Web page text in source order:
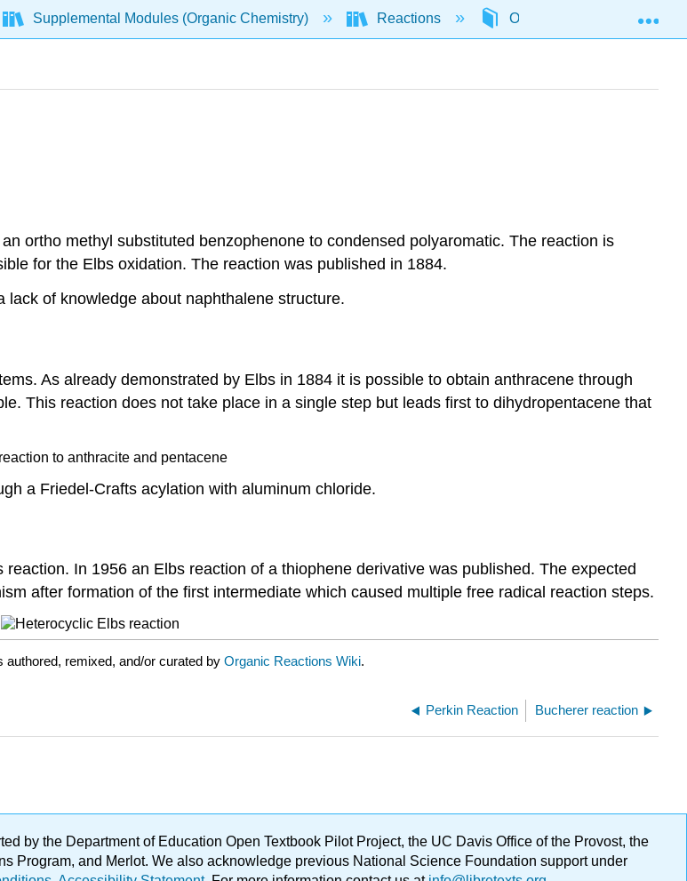
Supplemental Modules (Organic Chemistry) Reactions Organic Reactions
ortho methyl substituted benzophenone to condensed polyaromatic. The reaction is
for the Elbs oxidation. The reaction was published in 1884.
of knowledge about naphthalene structure.
As already demonstrated by Elbs in 1884 it is possible to obtain anthracene through
This reaction does not take place in a single step but leads first to dihydropentacene that
a Friedel-Crafts acylation with aluminum chloride.
In 1956 an Elbs reaction of a thiophene derivative was published. The expected
after formation of the first intermediate which caused multiple free radical reaction steps.
authored, remixed, and/or curated by Organic Reactions Wiki.
Perkin Reaction Bucherer reaction
by the Department of Education Open Textbook Pilot Project, the UC Davis Office of the Provost, the
Program, and Merlot. We also acknowledge previous National Science Foundation support under